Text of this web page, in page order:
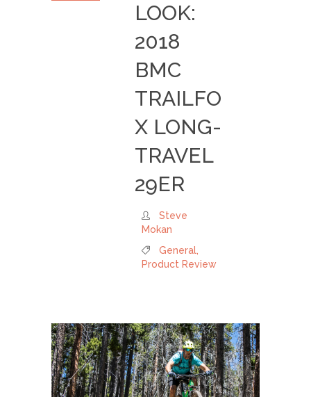
LOOK:
2018
BMC
TRAILFO
X LONG-
TRAVEL
29ER
Steve
Mokan
General
Product Review